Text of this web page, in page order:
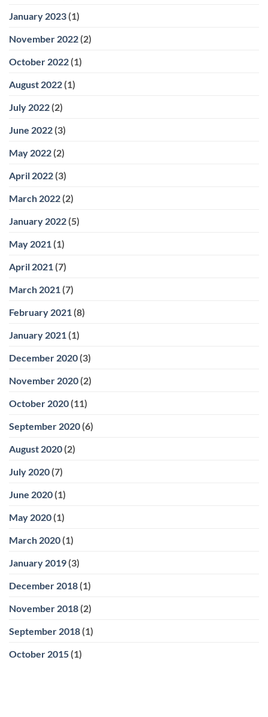
January 2023 (1)
November 2022 (2)
October 2022 (1)
August 2022 (1)
July 2022 (2)
June 2022 (3)
May 2022 (2)
April 2022 (3)
March 2022 (2)
January 2022 (5)
May 2021 (1)
April 2021 (7)
March 2021 (7)
February 2021 (8)
January 2021 (1)
December 2020 (3)
November 2020 (2)
October 2020 (11)
September 2020 (6)
August 2020 (2)
July 2020 (7)
June 2020 (1)
May 2020 (1)
March 2020 (1)
January 2019 (3)
December 2018 (1)
November 2018 (2)
September 2018 (1)
October 2015 (1)